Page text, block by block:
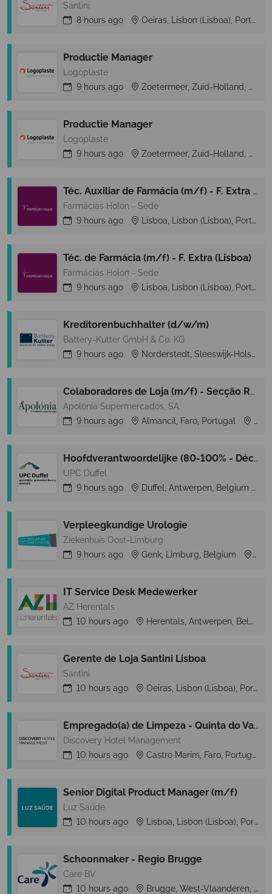
Santini
8 hours ago Oeiras, Lisbon (Lisboa), Portugal
Productie Manager
Logoplaste
9 hours ago Zoetermeer, Zuid-Holland, Netherlands
Productie Manager
Logoplaste
9 hours ago Zoetermeer, Zuid-Holland, Netherlands
Téc. Auxiliar de Farmácia (m/f) - F. Extra (Lisboa)
Farmácias Holon - Sede
9 hours ago Lisboa, Lisbon (Lisboa), Portugal
Téc. de Farmácia (m/f) - F. Extra (Lisboa)
Farmácias Holon - Sede
9 hours ago Lisboa, Lisbon (Lisboa), Portugal
Kreditorenbuchhalter (d/w/m)
Battery-Kutter GmbH & Co. KG
9 hours ago Norderstedt, Sleeswijk-Holstein, Germany
Colaboradores de Loja (m/f) - Secção Rep. Frescos e Congelados- Almancil (Loulé)
Apolónia Supermercados, SA
9 hours ago Almancil, Faro, Portugal
Hoofdverantwoordelijke (80-100% - Déclick 1 – tijdelijk)
UPC Duffel
9 hours ago Duffel, Antwerpen, Belgium
Verpleegkundige Urologie
Ziekenhuis Oost-Limburg
9 hours ago Genk, Limburg, Belgium
IT Service Desk Medewerker
AZ Herentals
10 hours ago Herentals, Antwerpen, Belgium
Gerente de Loja Santini Lisboa
Santini
10 hours ago Oeiras, Lisbon (Lisboa), Portugal
Empregado(a) de Limpeza - Quinta do Vale
Discovery Hotel Management
10 hours ago Castro Marim, Faro, Portugal
Senior Digital Product Manager (m/f)
Luz Saúde
10 hours ago Lisboa, Lisbon (Lisboa), Portugal
Schoonmaker - Regio Brugge
Care BV
10 hours ago Brugge, West-Vlaanderen, Belgium